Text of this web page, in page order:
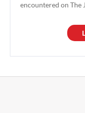
encountered on The